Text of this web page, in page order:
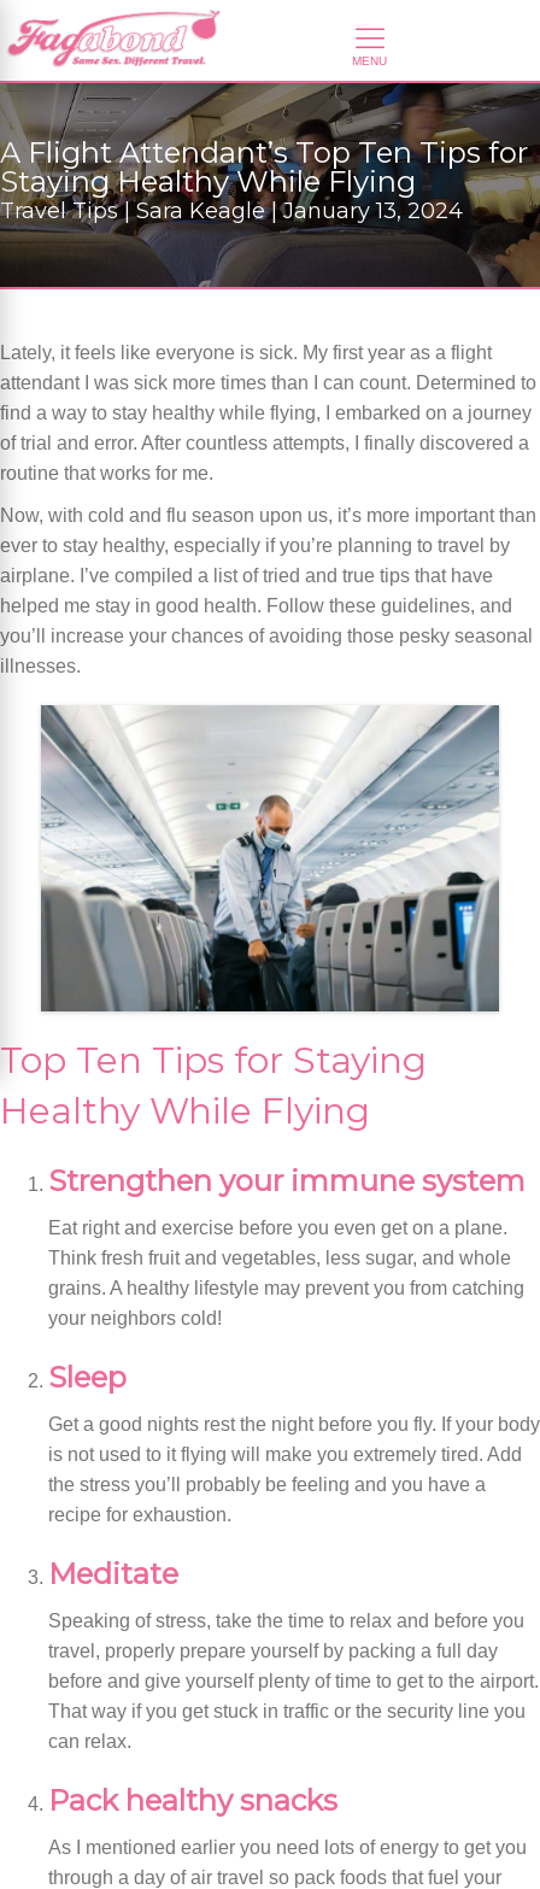
A Flight Attendant’s Top Ten Tips for
Staying Healthy While Flying
Travel Tips | Sara Keagle | January 13, 2024
Lately, it feels like everyone is sick. My first year as a flight
attendant I was sick more times than I can count. Determined to
find a way to stay healthy while flying, I embarked on a journey
of trial and error. After countless attempts, I finally discovered a
routine that works for me.
Now, with cold and flu season upon us, it’s more important than
ever to stay healthy, especially if you’re planning to travel by
airplane. I’ve compiled a list of tried and true tips that have
helped me stay in good health. Follow these guidelines, and
you’ll increase your chances of avoiding those pesky seasonal
illnesses.
Top Ten Tips for Staying
Healthy While Flying
Strengthen your immune system
Eat right and exercise before you even get on a plane.
Think fresh fruit and vegetables, less sugar, and whole
grains. A healthy lifestyle may prevent you from catching
your neighbors cold!
Sleep
Get a good nights rest the night before you fly. If your body
is not used to it flying will make you extremely tired. Add
the stress you’ll probably be feeling and you have a
recipe for exhaustion.
Meditate
Speaking of stress, take the time to relax and before you
travel, properly prepare yourself by packing a full day
before and give yourself plenty of time to get to the airport.
That way if you get stuck in traffic or the security line you
can relax.
Pack healthy snacks
As I mentioned earlier you need lots of energy to get you
through a day of air travel so pack foods that fuel your